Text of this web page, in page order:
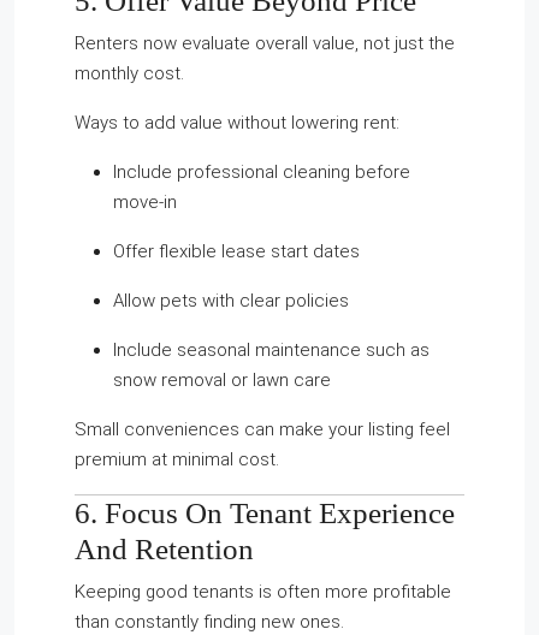
Renters now evaluate overall value, not just the
monthly cost.
Ways to add value without lowering rent:
Include professional cleaning before
move-in
Offer flexible lease start dates
Allow pets with clear policies
Include seasonal maintenance such as
snow removal or lawn care
Small conveniences can make your listing feel
premium at minimal cost.
6. Focus On Tenant Experience
And Retention
Keeping good tenants is often more profitable
than constantly finding new ones.